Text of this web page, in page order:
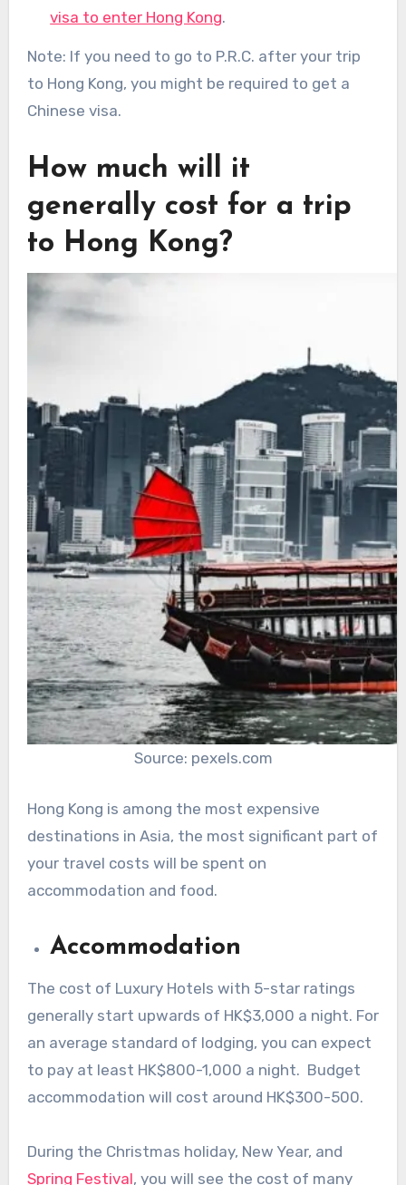
visa to enter Hong Kong.
Note: If you need to go to P.R.C. after your trip
to Hong Kong, you might be required to get a
Chinese visa.
How much will it
generally cost for a trip
to Hong Kong?
Source: pexels.com
Hong Kong is among the most expensive
destinations in Asia, the most significant part of
your travel costs will be spent on
accommodation and food.
Accommodation
The cost of Luxury Hotels with 5-star ratings
generally start upwards of HK$3,000 a night. For
an average standard of lodging, you can expect
to pay at least HK$800-1,000 a night. Budget
accommodation will cost around HK$300-500.
During the Christmas holiday, New Year, and
Spring Festival, you will see the cost of many